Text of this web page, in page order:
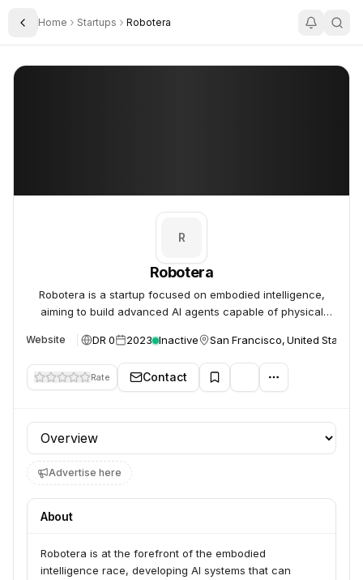
Toggle Sidebar
Home Startups Robotera
Robotera
R
Robotera
Robotera is a startup focused on embodied intelligence,
aiming to build advanced AI agents capable of physical
Website DR 0 2023 Inactive San Francisco, United States
Rate Contact
Profile section
Advertise here
About
Robotera is at the forefront of the embodied
intelligence race, developing AI systems that can